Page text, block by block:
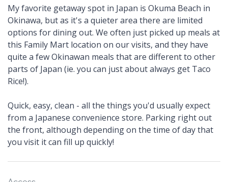
My favorite getaway spot in Japan is Okuma Beach in
Okinawa, but as it's a quieter area there are limited
options for dining out. We often just picked up meals at
this Family Mart location on our visits, and they have
quite a few Okinawan meals that are different to other
parts of Japan (ie. you can just about always get Taco
Rice!).
Quick, easy, clean - all the things you'd usually expect
from a Japanese convenience store. Parking right out
the front, although depending on the time of day that
you visit it can fill up quickly!